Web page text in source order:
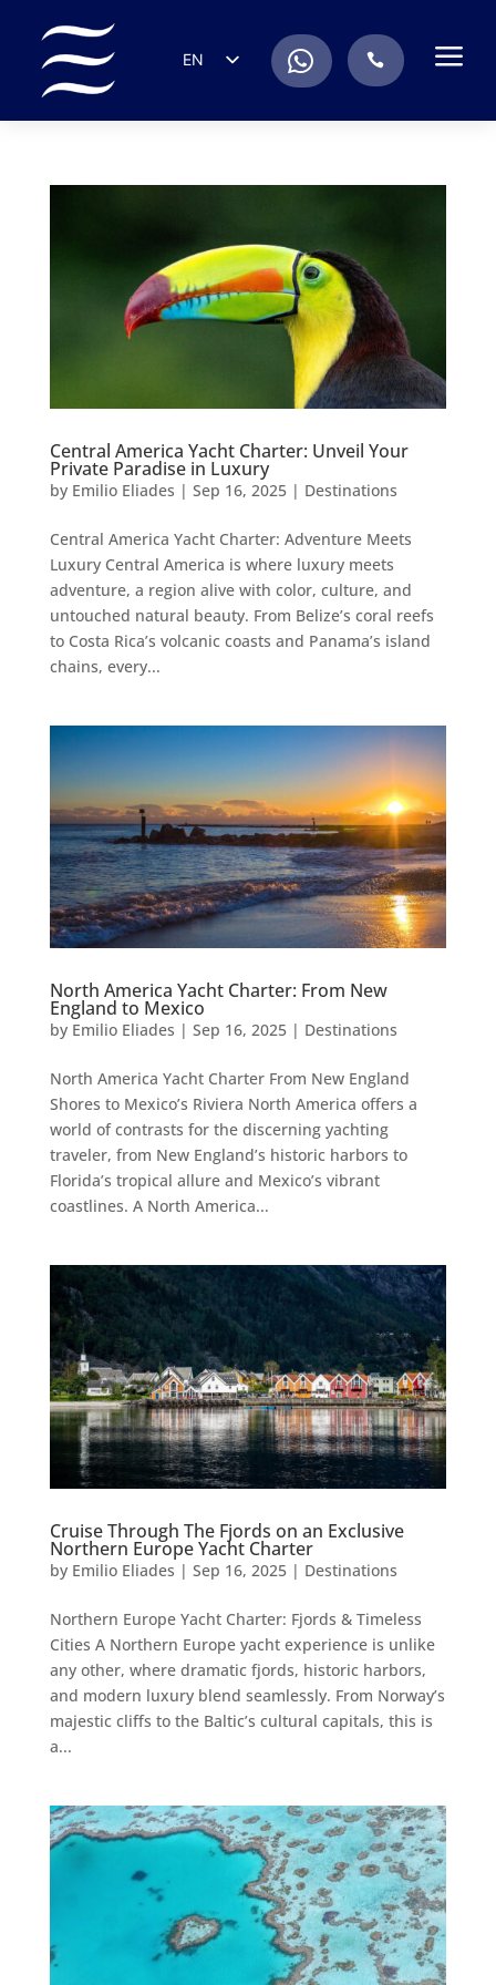
EN
PT
. a
Central America Yacht Charter: Unveil Your
Private Paradise in Luxury
by Emilio Eliades | Sep 16, 2025| Destinations
Central America Yacht Charter: Adventure Meets
Luxury Central America is where luxury meets
adventure, a region alive with color, culture, and
untouched natural beauty. From Belize’s coral reefs
to Costa Rica’s volcanic coasts and Panama’s island
chains, every...
North America Yacht Charter: From New
England to Mexico
by Emilio Eliades | Sep 16, 2025| Destinations
North America Yacht Charter From New England
Shores to Mexico’s Riviera North America offers a
world of contrasts for the discerning yachting
traveler, from New England’s historic harbors to
Florida’s tropical allure and Mexico’s vibrant
coastlines. A North America...
Cruise Through The Fjords on an Exclusive
Northern Europe Yacht Charter
by Emilio Eliades | Sep 16, 2025| Destinations
Northern Europe Yacht Charter: Fjords & Timeless
Cities A Northern Europe yacht experience is unlike
any other, where dramatic fjords, historic harbors,
and modern luxury blend seamlessly. From Norway’s
majestic cliffs to the Baltic’s cultural capitals, this is
a...